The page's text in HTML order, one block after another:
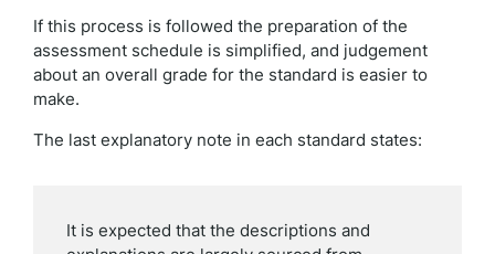
If this process is followed the preparation of the
assessment schedule is simplified, and judgement
about an overall grade for the standard is easier to
make.
The last explanatory note in each standard states:
It is expected that the descriptions and